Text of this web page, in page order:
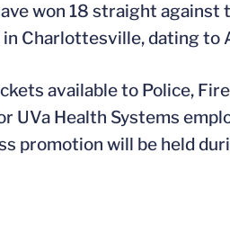
won 18 straight
in Charlottesville, dating to
available to Police,
Health Systems
promotion will be held